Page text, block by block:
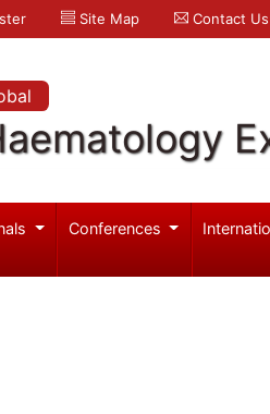
Site Map Contact Us
Conferences